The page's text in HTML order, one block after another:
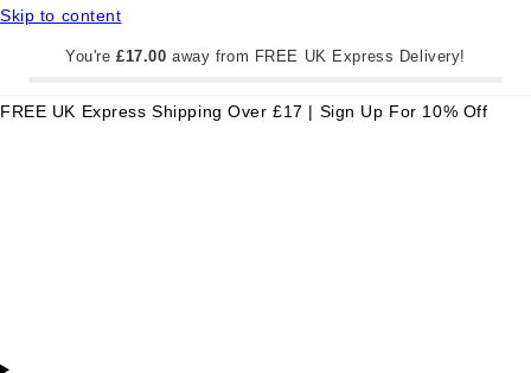
Skip to content
You're£17.00 away from FREE UK Express Delivery!
FREE UK Express Shipping Over £17 | Sign Up For 10% Off